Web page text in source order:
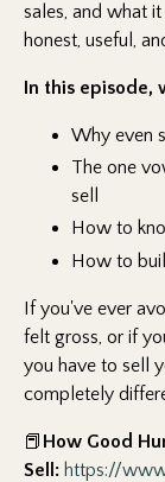
sales, and what
honest, useful,
In this episode,
Why even
The one
sell
How to
How to
If you've ever
felt gross, or if
you have to sell
completely
📕 How Good
Sell: https://